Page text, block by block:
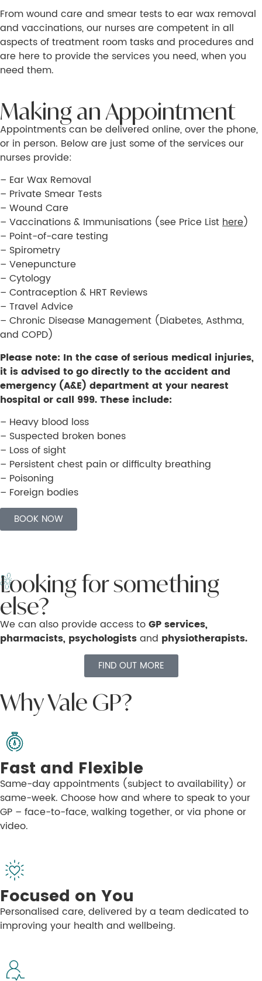
From wound care and smear tests to ear wax removal
and vaccinations, our nurses are competent in all
aspects of treatment room tasks and procedures and
are here to provide the services you need, when you
need them.
Making an Appointment
Appointments can be delivered online, over the phone,
or in person. Below are just some of the services our
nurses provide:
– Ear Wax Removal
– Private Smear Tests
– Wound Care
– Vaccinations & Immunisations (see Price Listhere)
– Point-of-care testing
– Spirometry
– Venepuncture
– Cytology
– Contraception & HRT Reviews
– Travel Advice
– Chronic Disease Management (Diabetes, Asthma,
and COPD)
Please note: In the case of serious medical injuries,
it is advised to go directly to the accident and
emergency (A&E) department at your nearest
hospital or call 999. These include:
– Heavy blood loss
– Suspected broken bones
– Loss of sight
– Persistent chest pain or difficulty breathing
– Poisoning
– Foreign bodies
BOOK NOW
Looking for something
else?
We can also provide access toGP services,
pharmacists, psychologistsand physiotherapists.
FIND OUT MORE
Why Vale GP?
Fast and Flexible
Same-day appointments (subject to availability) or
same-week. Choose how and where to speak to your
GP – face-to-face, walking together, or via phone or
video.
Focused on You
Personalised care, delivered by a team dedicated to
improving your health and wellbeing.